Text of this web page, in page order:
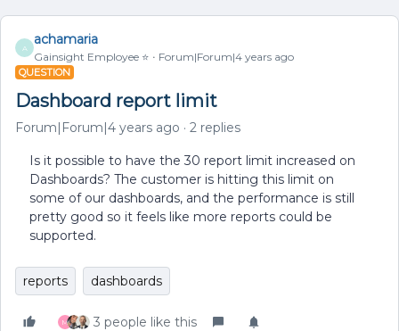
A
achamaria
Gainsight Employee ⭐️ Forum|Forum|4 years ago
QUESTION
Dashboard report limit
Forum|Forum|4 years ago 2 replies
Is it possible to have the 30 report limit increased on
Dashboards? The customer is hitting this limit on
some of our dashboards, and the performance is still
pretty good so it feels like more reports could be
supported.
reports dashboards
M 3 people like this